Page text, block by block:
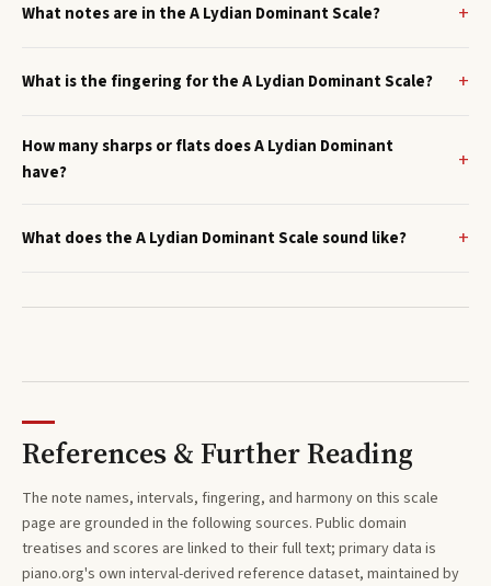
What notes are in the A Lydian Dominant Scale?
What is the fingering for the A Lydian Dominant Scale?
How many sharps or flats does A Lydian Dominant
have?
What does the A Lydian Dominant Scale sound like?
References & Further Reading
The note names, intervals, fingering, and harmony on this scale
page are grounded in the following sources. Public domain
treatises and scores are linked to their full text; primary data is
piano.org's own interval-derived reference dataset, maintained by